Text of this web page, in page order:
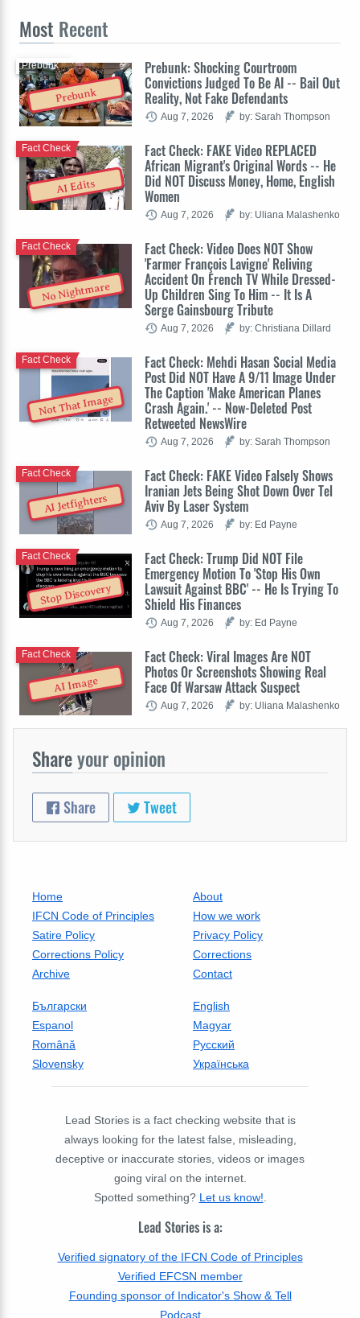
Most Recent
Prebunk
Prebunk: Shocking Courtroom
Convictions Judged To Be AI -- Bail Out
Reality, Not Fake Defendants
Prebunk
Aug 7, 2026 by: Sarah Thompson
AI Edits
Fact Check: FAKE Video REPLACED
African Migrant's Original Words -- He
Did NOT Discuss Money, Home, English
Women
Fact Check
Aug 7, 2026 by: Uliana Malashenko
No Nightmare
Fact Check: Video Does NOT Show
'Farmer François Lavigne' Reliving
Accident On French TV While Dressed-
Up Children Sing To Him -- It Is A
Serge Gainsbourg Tribute
Fact Check
Aug 7, 2026 by: Christiana Dillard
Not That Image
Fact Check: Mehdi Hasan Social Media
Post Did NOT Have A 9/11 Image Under
The Caption 'Make American Planes
Crash Again.' -- Now-Deleted Post
Retweeted NewsWire
Fact Check
Aug 7, 2026 by: Sarah Thompson
AI Jetfighters
Fact Check: FAKE Video Falsely Shows
Iranian Jets Being Shot Down Over Tel
Aviv By Laser System
Fact Check
Aug 7, 2026 by: Ed Payne
Stop Discovery
Fact Check: Trump Did NOT File
Emergency Motion To 'Stop His Own
Lawsuit Against BBC' -- He Is Trying To
Shield His Finances
Fact Check
Aug 7, 2026 by: Ed Payne
AI Image
Fact Check: Viral Images Are NOT
Photos Or Screenshots Showing Real
Face Of Warsaw Attack Suspect
Fact Check
Aug 7, 2026 by: Uliana Malashenko
Shareyour opinion
Share Tweet
Home
About
IFCN Code of Principles
How we work
Satire Policy
Privacy Policy
Corrections Policy
Corrections
Archive
Contact
Български
English
Espanol
Magyar
Română
Русский
Slovensky
Українська
Lead Stories is a fact checking website that is
always looking for the latest false, misleading,
deceptive or inaccurate stories, videos or images
going viral on the internet.
Spotted something? Let us know!
Lead Stories is a:
Verified signatory of the IFCN Code of Principles
Verified EFCSN member
Founding sponsor of Indicator's Show & Tell
Podcast